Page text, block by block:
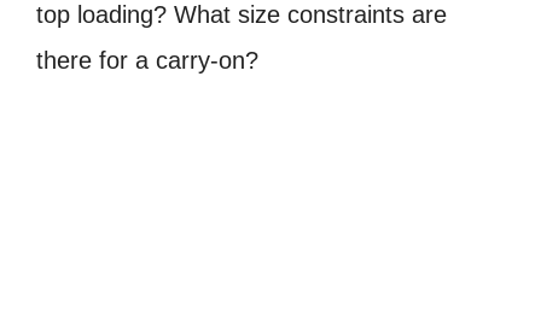
top loading? What size constraints are
there for a carry-on?